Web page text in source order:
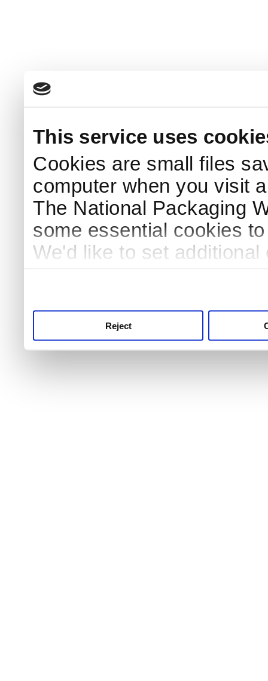
This service uses
Cookies are small files
computer when you visit
The National Packaging
some essential cookies
We'd like to set
Reject